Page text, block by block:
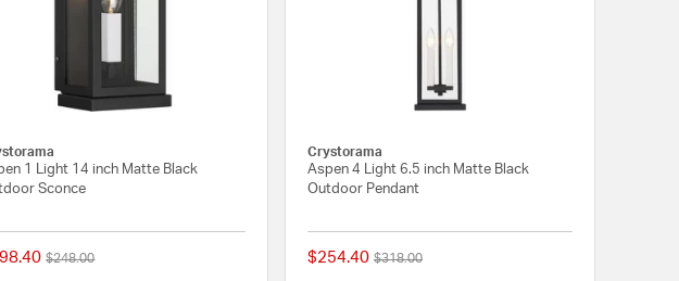
Rating
1 Light 14 inch Matte Black
Sconce
Price reduced from
$248.00to
{0} out of 5 Customer Rating
Crystorama
Aspen 4 Light 6.5 inch Matte Black
Outdoor Pendant
$254.40 Price reduced from
$318.00to